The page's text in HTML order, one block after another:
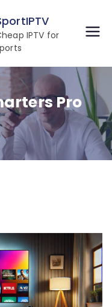
IPTV for
Pro